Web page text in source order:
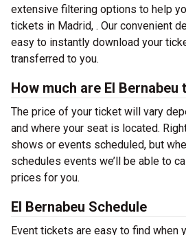
extensive filtering options to help
tickets in Madrid, . Our convenient
easy to instantly download your
transferred to you.
How much are El Bernabeu
The price of your ticket will vary
and where your seat is located.
shows or events scheduled, but
schedules events we’ll be able to
prices for you.
El Bernabeu Schedule
Event tickets are easy to find when